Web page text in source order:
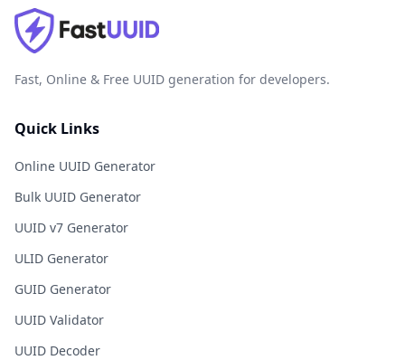
Fast, Online & Free UUID generation for developers.
Quick Links
Online UUID Generator
Bulk UUID Generator
UUID v7 Generator
ULID Generator
GUID Generator
UUID Validator
UUID Decoder